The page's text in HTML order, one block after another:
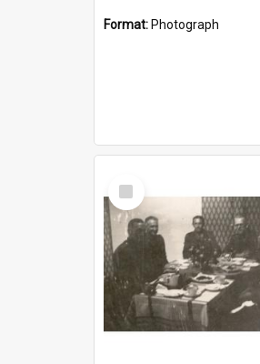
Format: Photograph
Select
Item